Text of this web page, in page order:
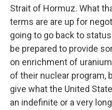
Strait of Hormuz. What
terms are are up for
going to go back to
be prepared to provide
on enrichment of
of their nuclear program,
give what the United
an indefinite or a very